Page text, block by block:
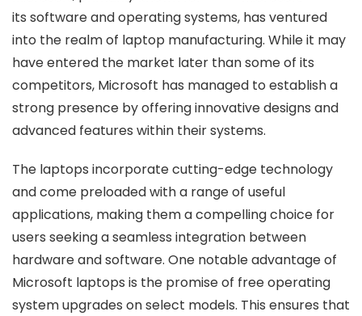
its software and operating systems, has ventured
into the realm of laptop manufacturing. While it may
have entered the market later than some of its
competitors, Microsoft has managed to establish a
strong presence by offering innovative designs and
advanced features within their systems.
The laptops incorporate cutting-edge technology
and come preloaded with a range of useful
applications, making them a compelling choice for
users seeking a seamless integration between
hardware and software. One notable advantage of
Microsoft laptops is the promise of free operating
system upgrades on select models. This ensures that